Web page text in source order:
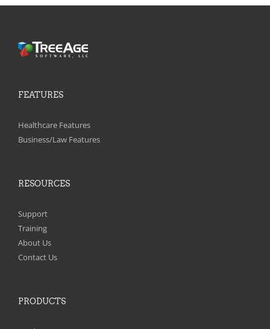
FEATURES
Healthcare Features
Business/Law Features
RESOURCES
Support
Training
About Us
Contact Us
PRODUCTS